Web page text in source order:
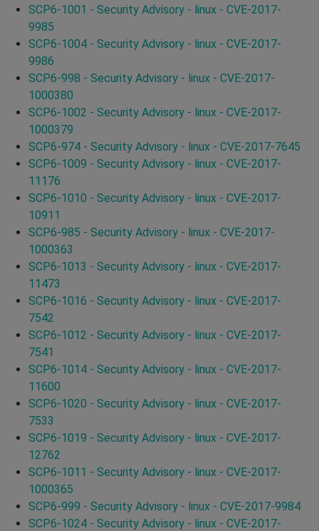
SCP6-1001 - Security Advisory - linux - CVE-2017-
9985
SCP6-1004 - Security Advisory - linux - CVE-2017-
9986
SCP6-998 - Security Advisory - linux - CVE-2017-
1000380
SCP6-1002 - Security Advisory - linux - CVE-2017-
1000379
SCP6-974 - Security Advisory - linux - CVE-2017-7645
SCP6-1009 - Security Advisory - linux - CVE-2017-
11176
SCP6-1010 - Security Advisory - linux - CVE-2017-
10911
SCP6-985 - Security Advisory - linux - CVE-2017-
1000363
SCP6-1013 - Security Advisory - linux - CVE-2017-
11473
SCP6-1016 - Security Advisory - linux - CVE-2017-
7542
SCP6-1012 - Security Advisory - linux - CVE-2017-
7541
SCP6-1014 - Security Advisory - linux - CVE-2017-
11600
SCP6-1020 - Security Advisory - linux - CVE-2017-
7533
SCP6-1019 - Security Advisory - linux - CVE-2017-
12762
SCP6-1011 - Security Advisory - linux - CVE-2017-
1000365
SCP6-999 - Security Advisory - linux - CVE-2017-9984
SCP6-1024 - Security Advisory - linux - CVE-2017-